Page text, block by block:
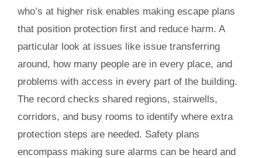
who’s at higher risk enables making escape plans
that position protection first and reduce harm. A
particular look at issues like issue transferring
around, how many people are in every place, and
problems with access in every part of the building.
The record checks shared regions, stairwells,
corridors, and busy rooms to identify where extra
protection steps are needed. Safety plans
encompass making sure alarms can be heard and